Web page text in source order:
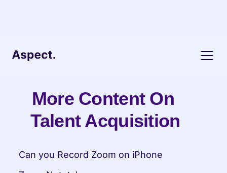
More Content On
Talent Acquisition
Can you Record Zoom on iPhone